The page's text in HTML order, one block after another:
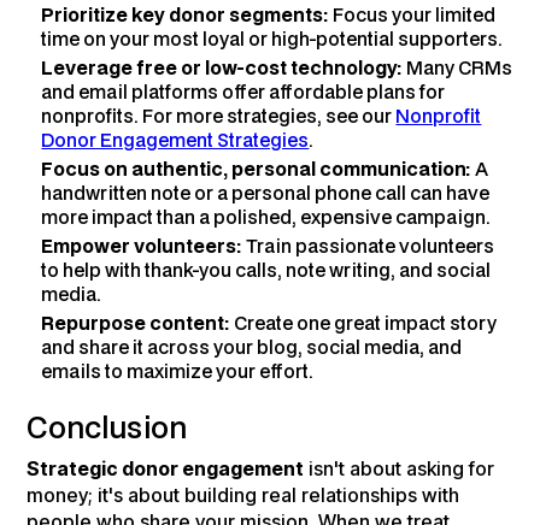
Prioritize key donor segments: Focus your limited
time on your most loyal or high-potential supporters.
Leverage free or low-cost technology: Many CRMs
and email platforms offer affordable plans for
nonprofits. For more strategies, see ourNonprofit
Donor Engagement Strategies.
Focus on authentic, personal communication:A
handwritten note or a personal phone call can have
more impact than a polished, expensive campaign.
Empower volunteers:Train passionate volunteers
to help with thank-you calls, note writing, and social
media.
Repurpose content: Create one great impact story
and share it across your blog, social media, and
emails to maximize your effort.
Conclusion
Strategic donor engagement isn't about asking for
money; it's about building real relationships with